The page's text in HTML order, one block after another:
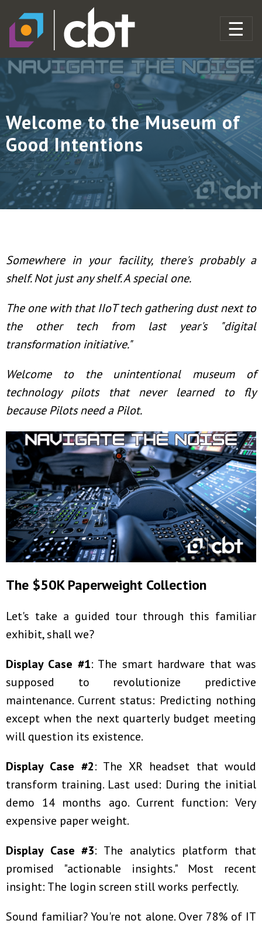
Welcome to the Museum of
Good Intentions
Somewhere in your facility, there's probably a
shelf. Not just any shelf. A special one.
The one with that IIoT tech gathering dust next to
the other tech from last year's "digital
transformation initiative."
Welcome to the unintentional museum of
technology pilots that never learned to fly
because Pilots need a Pilot.
The $50K Paperweight Collection
Let's take a guided tour through this familiar
exhibit, shall we?
Display Case #1: The smart hardware that was
supposed to revolutionize predictive
maintenance. Current status: Predicting nothing
except when the next quarterly budget meeting
will question its existence.
Display Case #2: The XR headset that would
transform training. Last used: During the initial
demo 14 months ago. Current function: Very
expensive paper weight.
Display Case #3: The analytics platform that
promised "actionable insights." Most recent
insight: The login screen still works perfectly.
Sound familiar? You're not alone. Over 78% of IT